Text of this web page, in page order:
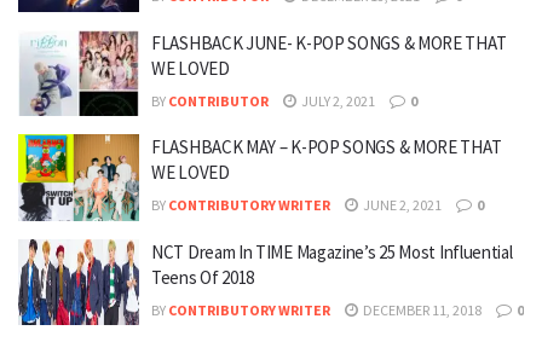
FLASHBACK JUNE- K-POP SONGS & MORE THAT
WE LOVED
BY CONTRIBUTOR JULY 2, 2021 0
FLASHBACK MAY – K-POP SONGS & MORE THAT
WE LOVED
BY CONTRIBUTORY WRITER JUNE 2, 2021 0
NCT Dream In TIME Magazine’s 25 Most Influential
Teens Of 2018
BY CONTRIBUTORY WRITER DECEMBER 11, 2018 0